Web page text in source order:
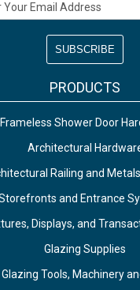
PRODUCTS
Frameless Shower Door
Architectural
Railing and
and Entrance
Displays, and
Glazing Supplies
Glazing Tools, Machinery